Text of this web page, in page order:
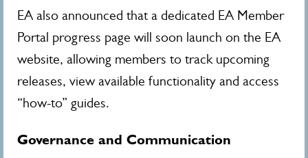
EA also announced that a dedicated EA Member
Portal progress page will soon launch on the EA
website, allowing members to track upcoming
releases, view available functionality and access
“how-to” guides.
Governance and Communication